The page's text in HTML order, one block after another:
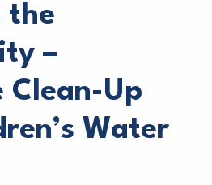
the
–
Clean-Up
Water